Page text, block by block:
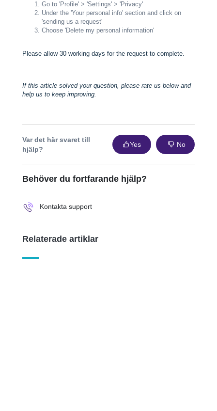
Go to 'Profile' > 'Settings' > 'Privacy'
Under the 'Your personal info' section and click on
'sending us a request'
Choose 'Delete my personal information'
Please allow 30 working days for the request to complete.
If this article solved your question, please rate us below and
help us to keep improving.
Var det här svaret till
hjälp?
Yes No
Behöver du fortfarande hjälp?
Kontakta support
Relaterade artiklar